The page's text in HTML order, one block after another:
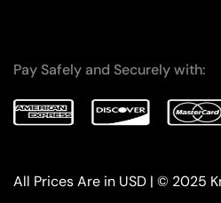
Pay Safely and Securely with:
All Prices Are in USD | © 2025